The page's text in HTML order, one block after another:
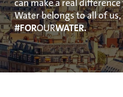
can make a real
Water belongs to all of
#FOROURWATER.